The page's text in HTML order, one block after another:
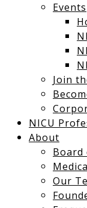
Events
Join
NICU
About
Our